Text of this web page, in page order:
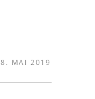
8. MAI 2019